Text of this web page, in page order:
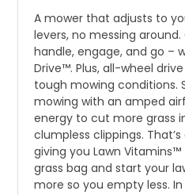
A mower that adjusts to
levers, no messing
handle, engage, and go –
Drive™. Plus, all-wheel
tough mowing conditions.
mowing with an amped
energy to cut more grass
clumpless clippings.
giving you Lawn
grass bag and start your
more so you empty less.